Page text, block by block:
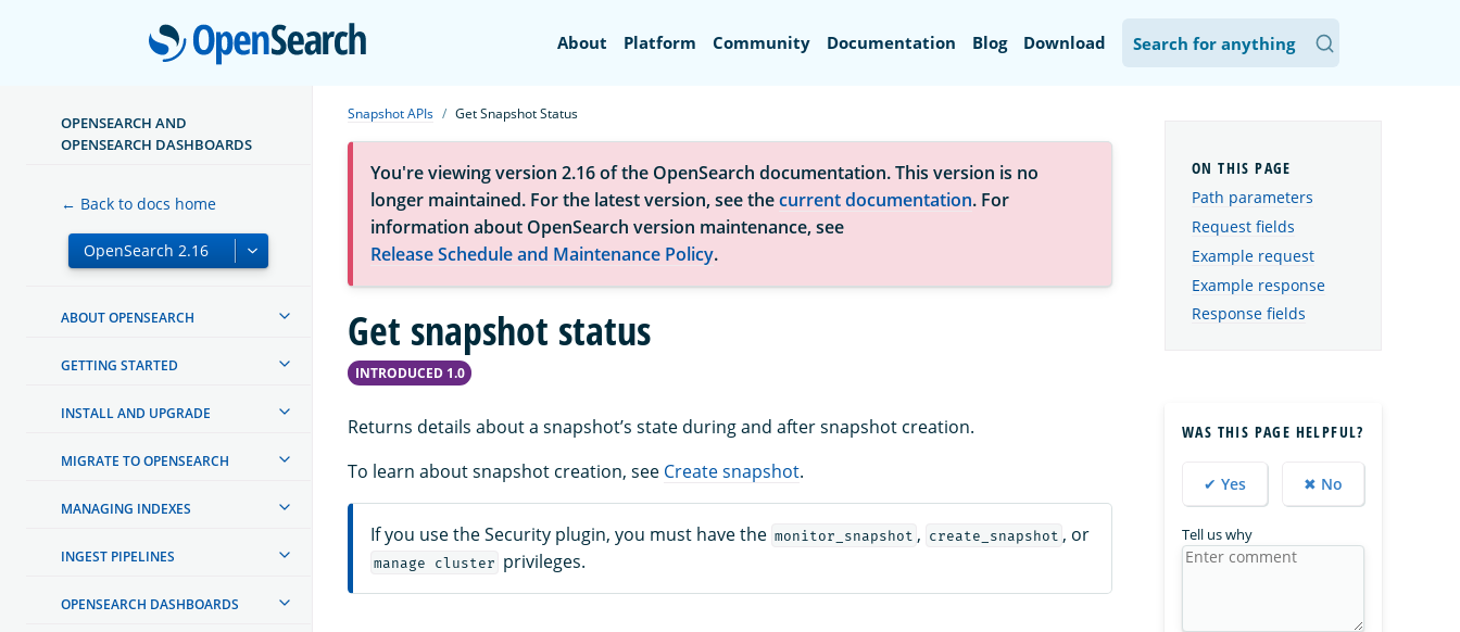
OpenSearch
About Platform Community Documentation Blog Download
OPENSEARCH AND
OPENSEARCH DASHBOARDS
← Back to docs home
ABOUT OPENSEARCH
GETTING STARTED
INSTALL AND UPGRADE
MIGRATE TO OPENSEARCH
MANAGING INDEXES
INGEST PIPELINES
OPENSEARCH DASHBOARDS
Snapshot APIs Get Snapshot Status
You're viewing version 2.16 of the OpenSearch documentation. This version is no
longer maintained. For the latest version, see thecurrent documentation. For
information about OpenSearch version maintenance, see
Release Schedule and Maintenance Policy.
Get snapshot status
INTRODUCED 1.0
Returns details about a snapshot’s state during and after snapshot creation.
To learn about snapshot creation, see Create snapshot.
If you use the Security plugin, you must have the monitor_snapshot , create_snapshot , or
manage cluster privileges.
Path parameters
Request fields
Example request
Example response
Response fields
WAS THIS PAGE HELPFUL?
✔ Yes ✖ No
Tell us why